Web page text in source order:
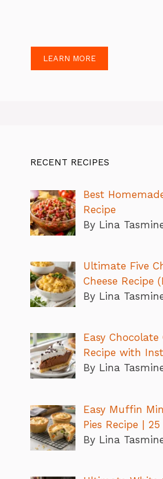
LEARN MORE
RECENT RECIPES
Best
Recipe
By Lina
Ultimate Five
Cheese Recipe
By Lina
Easy Chocolate
Recipe with
By Lina
Easy Muffin
Pies Recipe |
By Lina